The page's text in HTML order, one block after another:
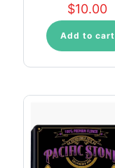
$10.00
Add to cart